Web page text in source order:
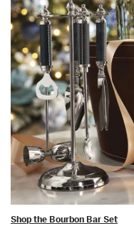
Shop the Bourbon Bar Set